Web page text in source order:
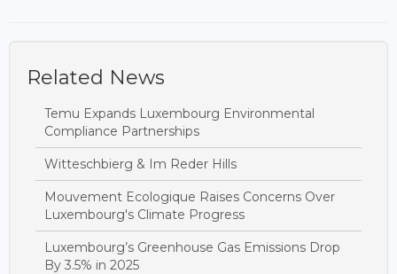
Related News
Temu Expands Luxembourg Environmental
Compliance Partnerships
Witteschbierg & Im Reder Hills
Mouvement Ecologique Raises Concerns Over
Luxembourg's Climate Progress
Luxembourg’s Greenhouse Gas Emissions Drop
By 3.5% in 2025